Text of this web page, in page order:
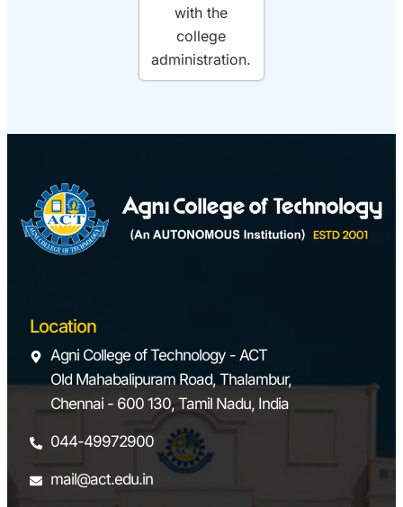
with the
college
administration.
Location
Agni College of Technology - ACT
Old Mahabalipuram Road, Thalambur,
Chennai - 600 130, Tamil Nadu, India
044-49972900
mail@act.edu.in